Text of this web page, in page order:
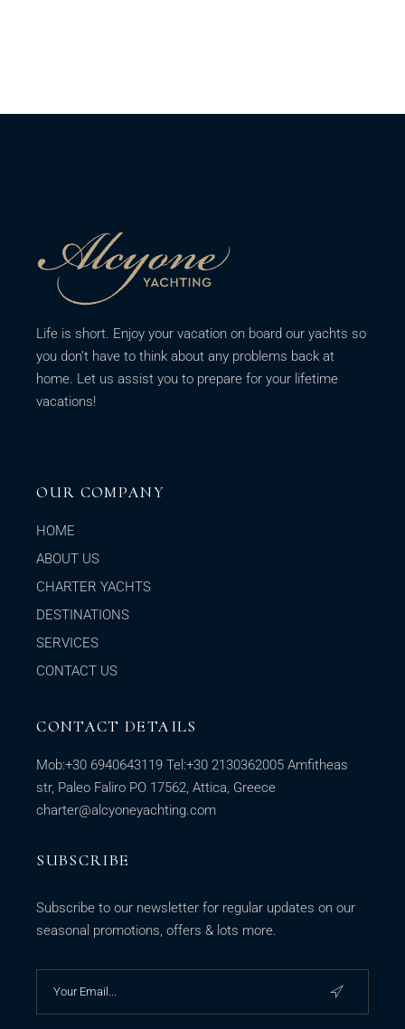
Life is short. Enjoy your vacation on board our yachts so
you don’t have to think about any problems back at
home. Let us assist you to prepare for your lifetime
vacations!
OUR COMPANY
HOME
ABOUT US
CHARTER YACHTS
DESTINATIONS
SERVICES
CONTACT US
CONTACT DETAILS
Mob:+30 6940643119 Tel:+30 2130362005 Amfitheas
str, Paleo Faliro PO 17562, Attica, Greece
charter@alcyoneyachting.com
SUBSCRIBE
Subscribe to our newsletter for regular updates on our
seasonal promotions, offers & lots more.